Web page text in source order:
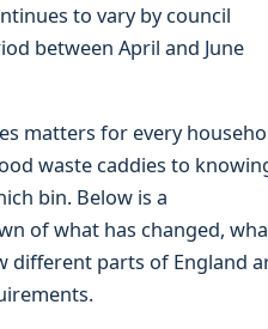
to vary by council
between April and June
matters for every
waste caddies to
bin. Below is a
of what has changed,
different parts of England